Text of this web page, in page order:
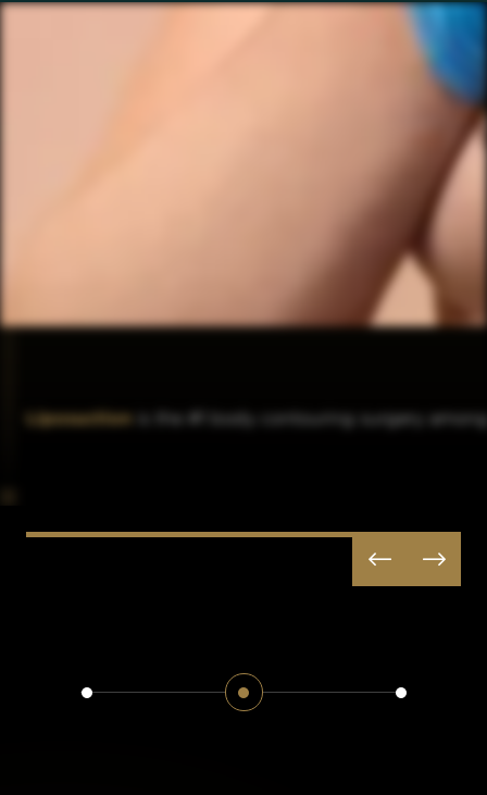
Liposuction is the #1 body contouring surgery
 